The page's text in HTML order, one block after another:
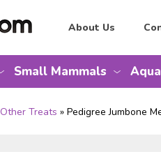
About Us
Small Mammals
Other Treats » Pedigree Jumbone